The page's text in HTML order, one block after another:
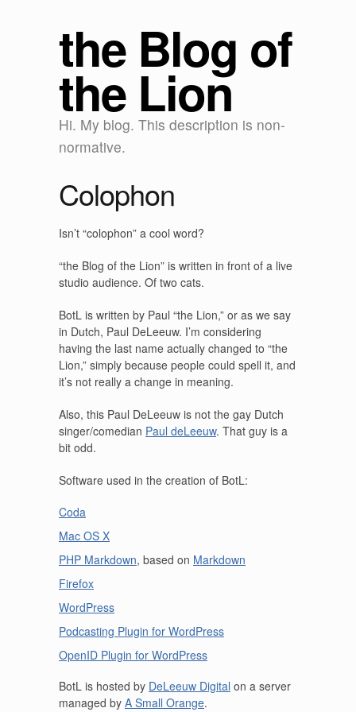
the Blog of
the Lion
Hi. My blog. This description is non-
normative.
Colophon
Isn’t “colophon” a cool word?
“the Blog of the Lion” is written in front of a live
studio audience. Of two cats.
BotL is written by Paul “the Lion,” or as we say
in Dutch, Paul DeLeeuw. I’m considering
having the last name actually changed to “the
Lion,” simply because people could spell it, and
it’s not really a change in meaning.
Also, this Paul DeLeeuw is not the gay Dutch
singer/comedian Paul deLeeuw. That guy is a
bit odd.
Software used in the creation of BotL:
Coda
Mac OS X
PHP Markdown, based on Markdown
Firefox
WordPress
Podcasting Plugin for WordPress
OpenID Plugin for WordPress
BotL is hosted by DeLeeuw Digital on a server
managed by A Small Orange.